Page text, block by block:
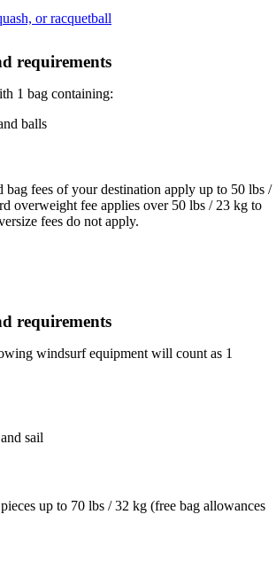
or racquetball
be
requirements
1 bag containing:
balls
bag fees of your destination apply up to 50 lbs /
overweight fee applies over 50 lbs / 23 kg to
fees do not apply.
requirements
windsurf equipment will count as 1
sail
up to 70 lbs / 32 kg (free bag allowances